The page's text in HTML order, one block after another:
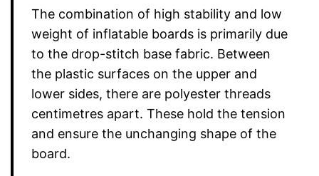
The combination of high stability and low
weight of inflatable boards is primarily due
to the drop-stitch base fabric. Between
the plastic surfaces on the upper and
lower sides, there are polyester threads
centimetres apart. These hold the tension
and ensure the unchanging shape of the
board.